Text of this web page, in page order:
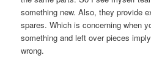
something new. Also, they provide
spares. Which is concerning when
something and left over pieces
wrong.